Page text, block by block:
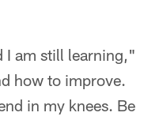
I am still learning,"
how to improve.
in my knees. Be